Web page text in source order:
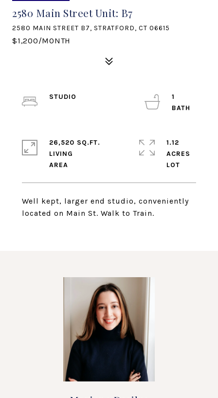
2580 Main Street Unit: B7
2580 MAIN STREET B7, STRATFORD, CT 06615
$1,200/MONTH
Well kept, larger end studio, conveniently
located on Main St. Walk to Train.
STUDIO
1
26,520 SQ.FT.
LIVING
1.12
ACRES